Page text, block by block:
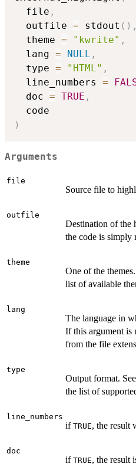
  file
,
  outfile
= stdout ( ) ,
  theme
= "kwrite" ,
  lang
= NULL ,
  type
= "HTML" ,
  line_numbers
=
  doc
= TRUE ,
)
Arguments
file
Source file to
outfile
Destination of the
the code is simply
theme
One of the
list of available
lang
The language in
If this argument is
from the file
type
Output format. See
the list of
line_numbers
if TRUE, the result
doc
if TRUE, the result